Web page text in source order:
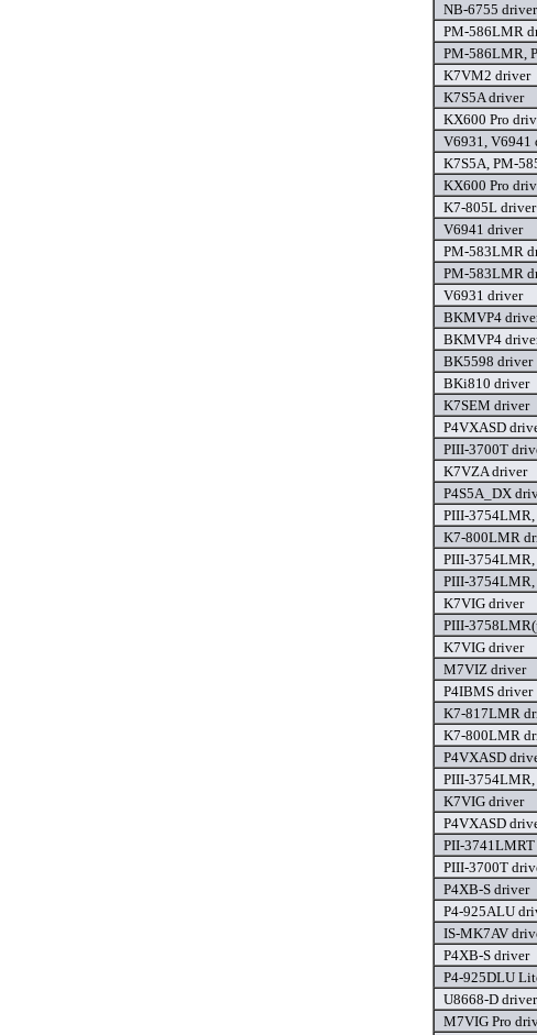
NB-6755 driver
PM-586LMR
PM-586LMR,
K7VM2 driver
K7S5A driver
KX600 Pro
V6931, V6941
K7S5A, PM-
KX600 Pro
K7-805L driver
V6941 driver
PM-583LMR
PM-583LMR
V6931 driver
BKMVP4
BKMVP4
BK5598 driver
BKi810 driver
K7SEM driver
P4VXASD
PIII-3700T
K7VZA driver
P4S5A_DX
PIII-
K7-800LMR
PIII-
PIII-
K7VIG driver
PIII-
K7VIG driver
M7VIZ driver
P4IBMS driver
K7-817LMR
K7-800LMR
P4VXASD
PIII-
K7VIG driver
P4VXASD
PII-
PIII-3700T
P4XB-S driver
P4-925ALU
IS-MK7AV
P4XB-S driver
P4-925DLU
U8668-D driver
M7VIG Pro